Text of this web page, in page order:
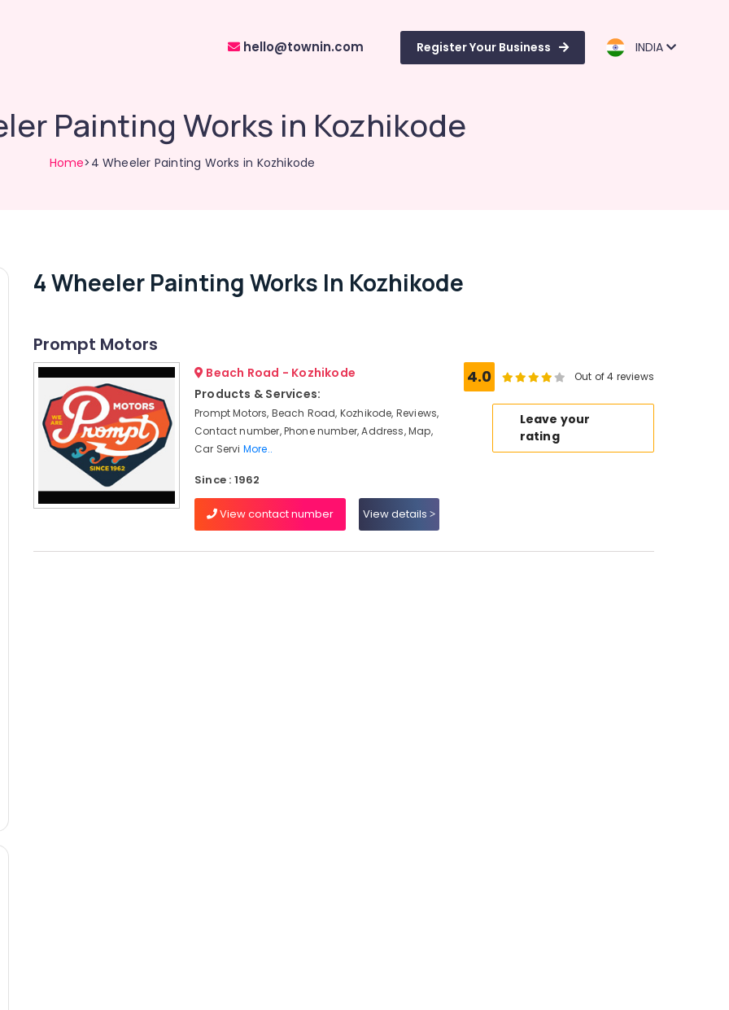
hello@townin.com Register Your Business INDIA
Painting Works in Kozhikode
Home>4 Wheeler Painting Works in Kozhikode
4 Wheeler Painting Works In Kozhikode
Prompt Motors
Beach Road - Kozhikode
Products & Services:
Prompt Motors, Beach Road, Kozhikode, Reviews,
Contact number, Phone number, Address, Map,
Car Servi More..
Since : 1962
View contact number View details
4.0 Out of 4 reviews
Leave your
rating